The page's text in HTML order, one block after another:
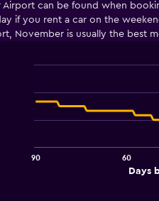
can be found when
if you rent a car on the
November is usually the best
chart
with
The
Days
90 60